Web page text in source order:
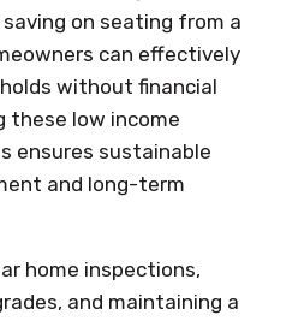
on seating from a
can effectively
without financial
these low income
ensures sustainable
and long-term
home inspections,
and maintaining a